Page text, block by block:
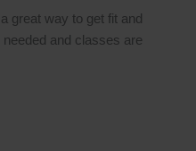
great way to get fit and
and classes are